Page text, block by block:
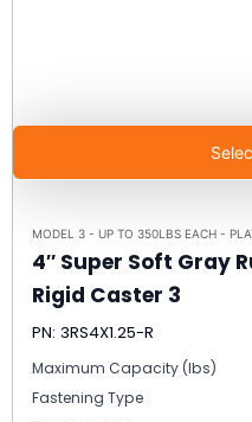
MODEL 3 - UP TO 350LBS EACH -
4″ Super Soft Gray
Rigid Caster 3
PN: 3RS4X1.25-R
Maximum Capacity (lbs)
Fastening Type